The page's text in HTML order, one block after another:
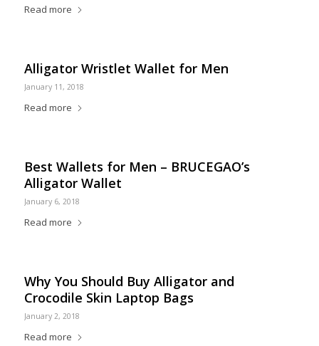
Read more
Alligator Wristlet Wallet for Men
January 11, 2018
Read more
Best Wallets for Men – BRUCEGAO’s
Alligator Wallet
January 6, 2018
Read more
Why You Should Buy Alligator and
Crocodile Skin Laptop Bags
January 2, 2018
Read more